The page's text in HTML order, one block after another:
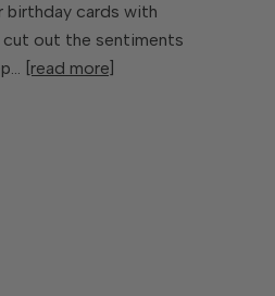
birthday cards with
out the sentiments
[read more]